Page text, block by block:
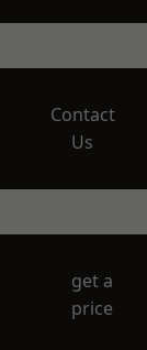
Contact
Us
get a
price